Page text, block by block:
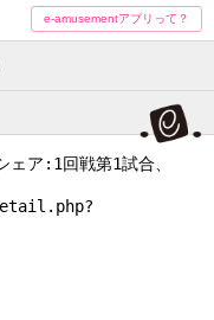
e-amusementアプリって？